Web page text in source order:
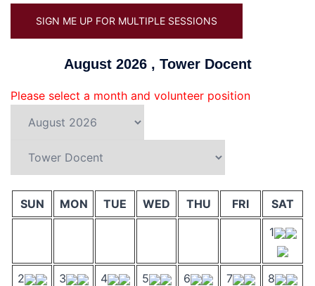
SIGN ME UP FOR MULTIPLE SESSIONS
August 2026 , Tower Docent
Please select a month and volunteer position
SUN MON TUE WED THU FRI
SAT
1
2 3 4 5 6 7 8